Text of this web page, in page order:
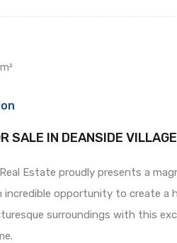
m²
SALE IN DEANSIDE
Estate proudly presents a
incredible opportunity to create a
surroundings with this